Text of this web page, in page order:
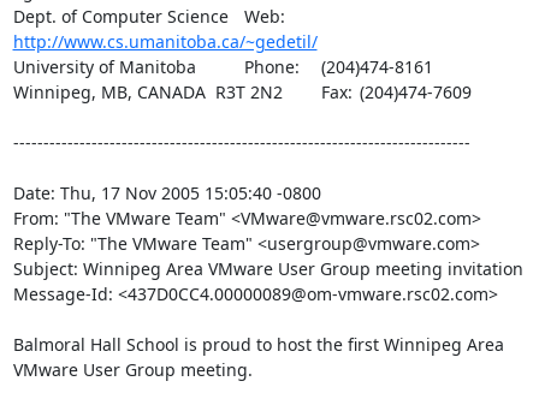
http://www.cs.umanitoba.ca/~gedetil/
University of Manitoba		Phone:	(204)474-8161
Winnipeg, MB, CANADA  R3T 2N2	Fax:	(204)474-7609
----------------------------------------------------------------------------
Date: Thu, 17 Nov 2005 15:05:40 -0800
From: "The VMware Team" <VMware@vmware.rsc02.com>
Reply-To: "The VMware Team" <usergroup@vmware.com>
Subject: Winnipeg Area VMware User Group meeting invitation
Message-Id: <437D0CC4.00000089@om-vmware.rsc02.com>
Balmoral Hall School is proud to host the first Winnipeg Area
VMware User Group meeting.